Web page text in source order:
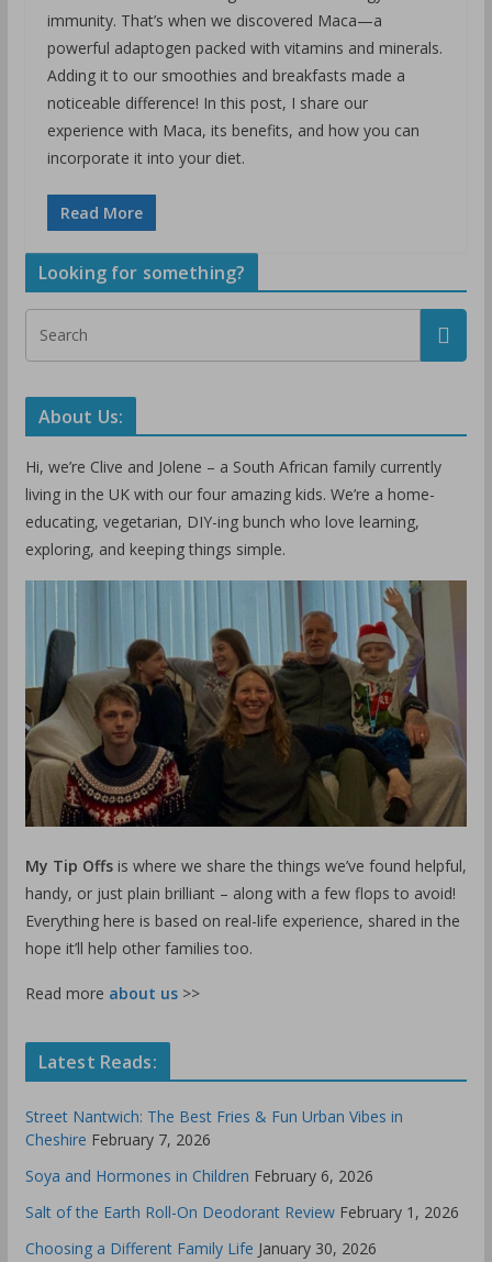
immunity. That’s when we discovered Maca—a
powerful adaptogen packed with vitamins and minerals.
Adding it to our smoothies and breakfasts made a
noticeable difference! In this post, I share our
experience with Maca, its benefits, and how you can
incorporate it into your diet.
Read More
Looking for something?
About Us:
Hi, we’re Clive and Jolene – a South African family currently
living in the UK with our four amazing kids. We’re a home-
educating, vegetarian, DIY-ing bunch who love learning,
exploring, and keeping things simple.
My Tip Offsis where we share the things we’ve found helpful,
handy, or just plain brilliant – along with a few flops to avoid!
Everything here is based on real-life experience, shared in the
hope it’ll help other families too.
Read more about us>>
Latest Reads:
Street Nantwich: The Best Fries & Fun Urban Vibes in
Cheshire February 7, 2026
Soya and Hormones in Children February 6, 2026
Salt of the Earth Roll-On Deodorant Review February 1, 2026
Choosing a Different Family Life January 30, 2026